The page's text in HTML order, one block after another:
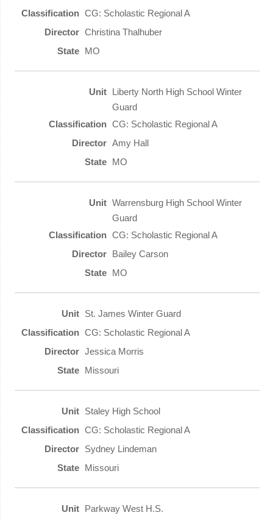
CG: Scholastic Regional A
Christina Thalhuber
MO
Liberty North High School Winter
Guard
CG: Scholastic Regional A
Amy Hall
MO
Warrensburg High School Winter
Guard
CG: Scholastic Regional A
Bailey Carson
MO
St. James Winter Guard
CG: Scholastic Regional A
Jessica Morris
Missouri
Staley High School
CG: Scholastic Regional A
Sydney Lindeman
Missouri
Parkway West H.S.